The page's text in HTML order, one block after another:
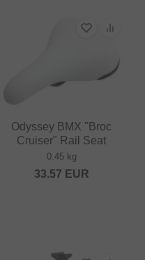
Odyssey BMX "Broc
Cruiser" Rail Seat
0.45 kg
33.57 EUR